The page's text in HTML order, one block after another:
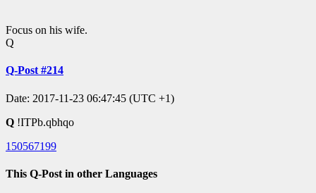
Focus on his wife.
Q
Q-Post #214
Date: 2017-11-23 06:47:45 (UTC +1)
Q !ITPb.qbhqo
150567199
This Q-Post in other Languages